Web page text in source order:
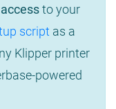
to your
script as a
Klipper printer
powered